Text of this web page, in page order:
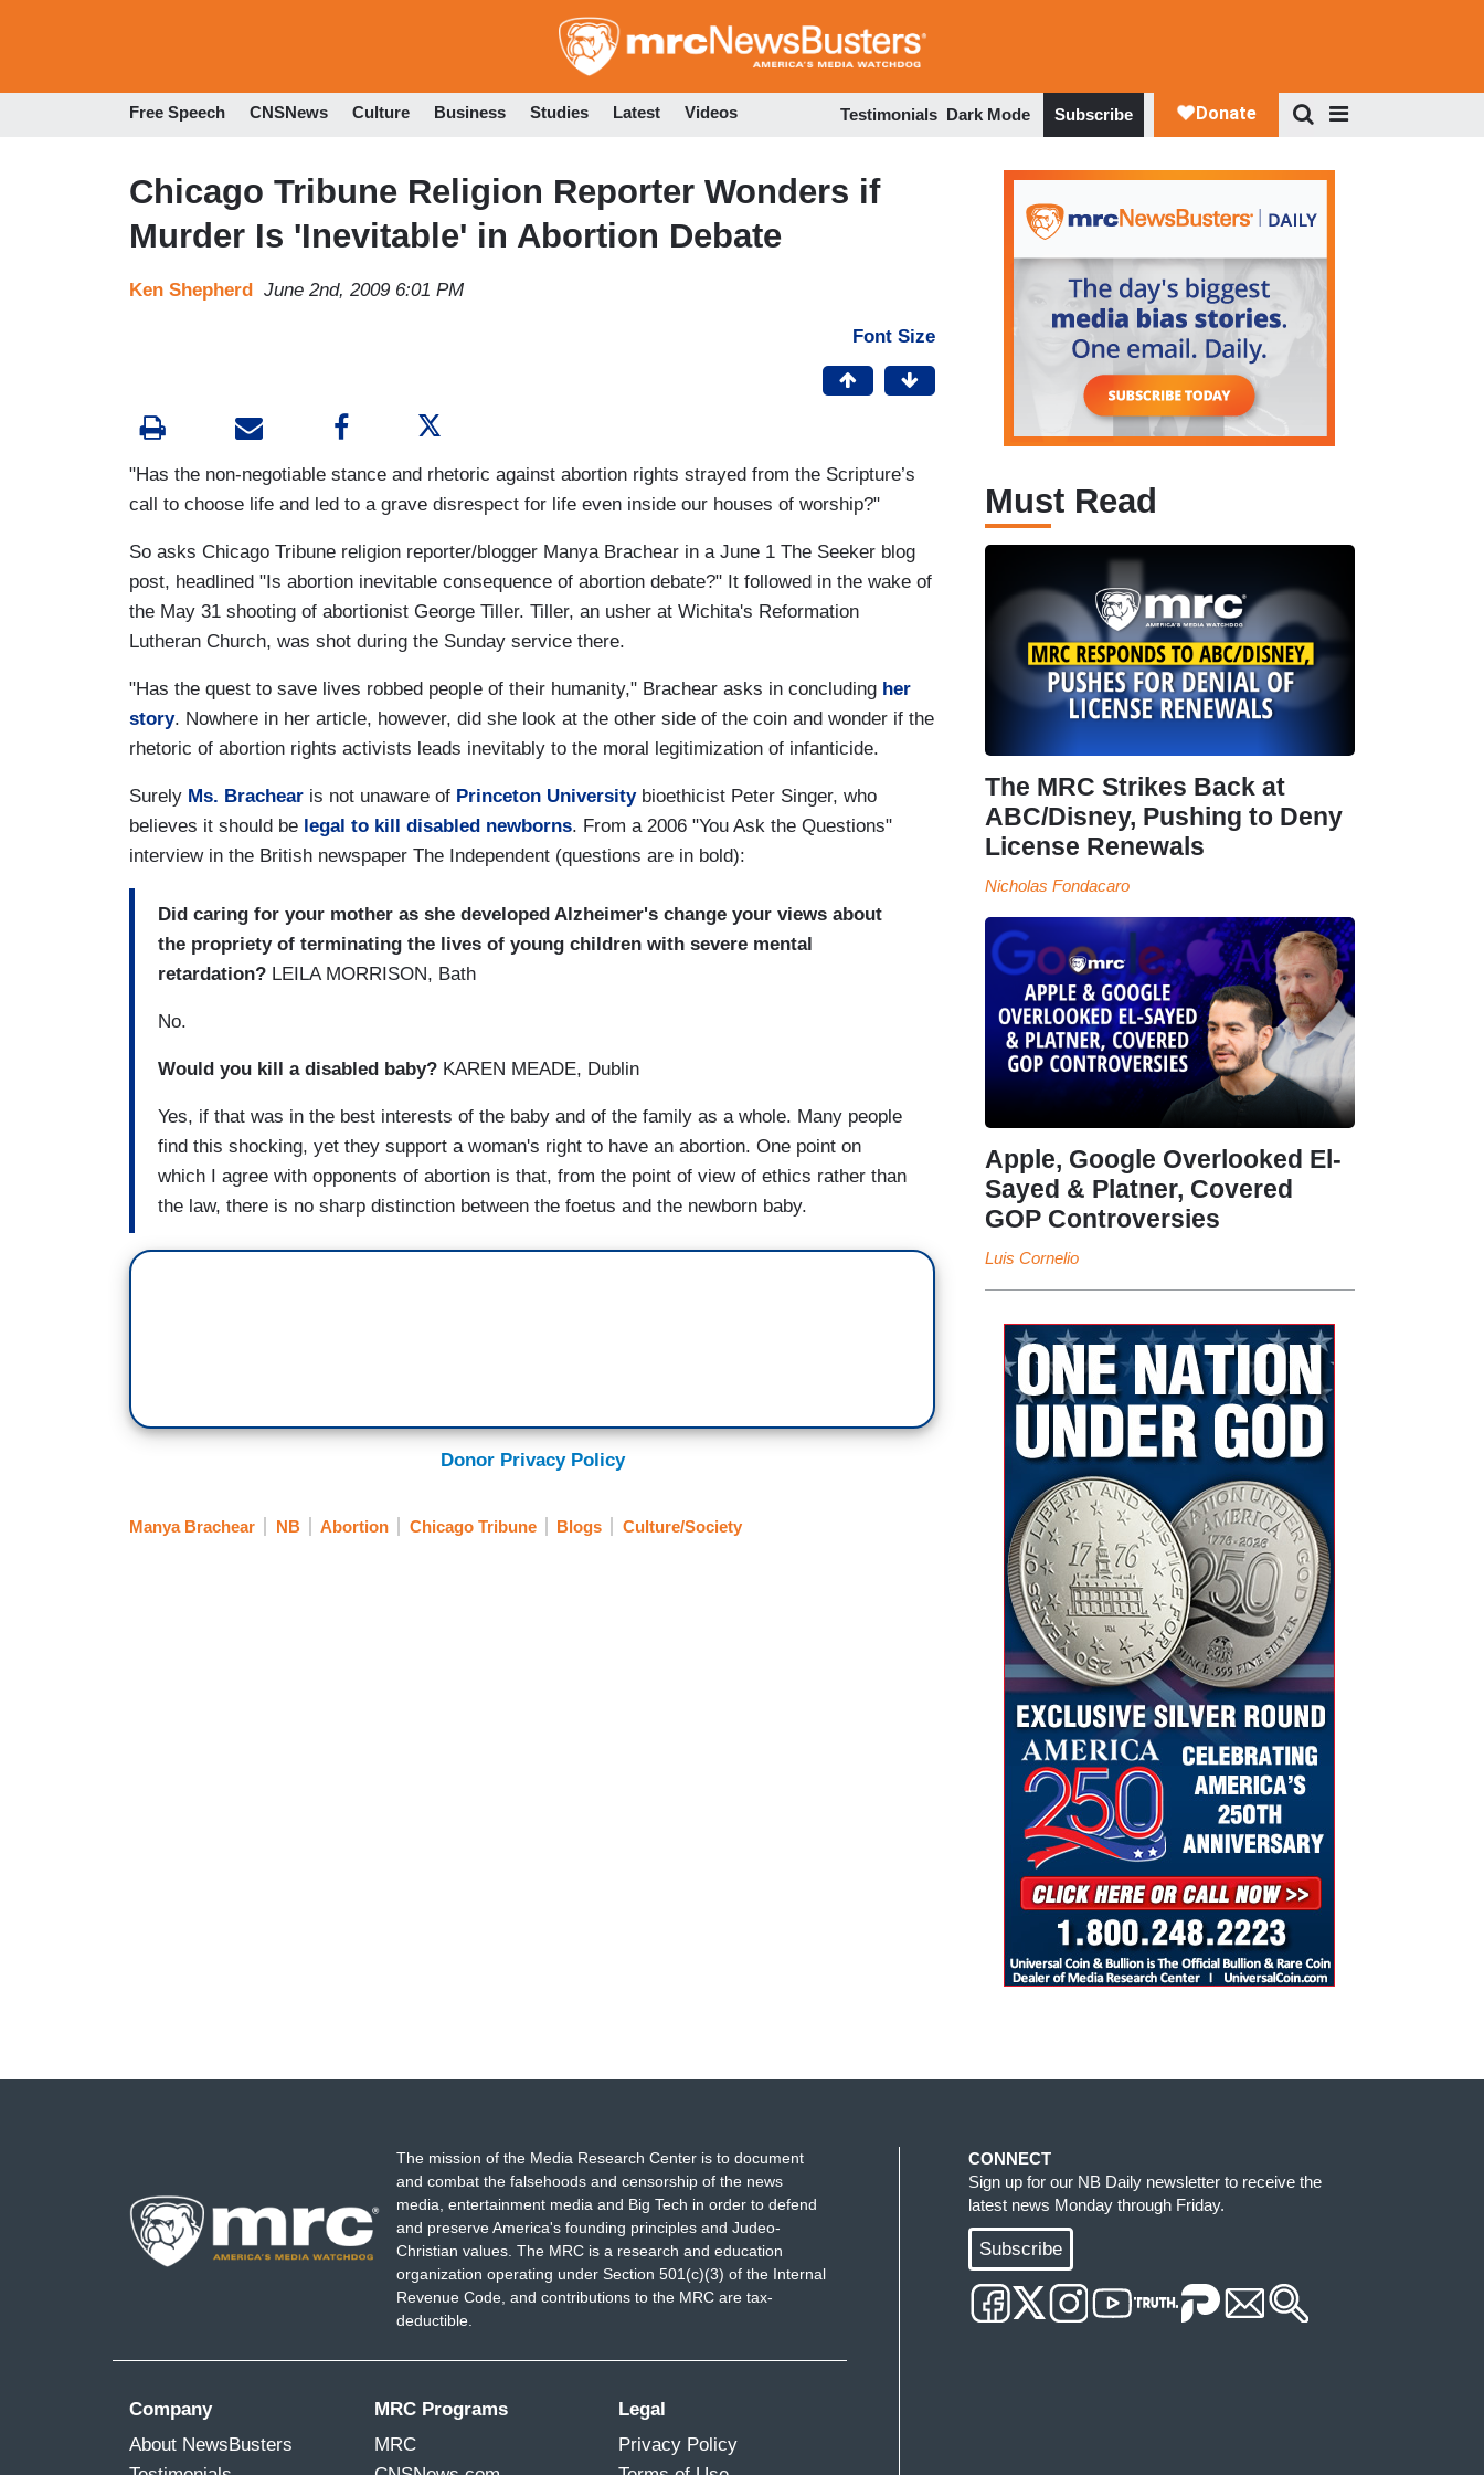
to
Free Speech CNSNews Culture Business Studies Latest Videos Testimonials Dark Mode Subscribe
Chicago Tribune Religion Reporter Wonders if
Murder Is 'Inevitable' in Abortion Debate
Ken Shepherd June 2nd, 2009 6:01 PM
Font Size
"Has the non-negotiable stance and rhetoric against abortion rights strayed from the Scripture’s
call to choose life and led to a grave disrespect for life even inside our houses of worship?"
So asks Chicago Tribune religion reporter/blogger Manya Brachear in a June 1 The Seeker blog
post, headlined "Is abortion inevitable consequence of abortion debate?" It followed in the wake of
the May 31 shooting of abortionist George Tiller. Tiller, an usher at Wichita's Reformation
Lutheran Church, was shot during the Sunday service there.
"Has the quest to save lives robbed people of their humanity," Brachear asks in concluding her
story. Nowhere in her article, however, did she look at the other side of the coin and wonder if the
rhetoric of abortion rights activists leads inevitably to the moral legitimization of infanticide.
Surely Ms. Brachear is not unaware of Princeton Universitybioethicist Peter Singer, who
believes it should be legal to kill disabled newborns. From a 2006 "You Ask the Questions"
interview in the British newspaper The Independent (questions are in bold):
Did caring for your mother as she developed Alzheimer's change your views about
the propriety of terminating the lives of young children with severe mental
retardation? LEILA MORRISON, Bath
No.
Would you kill a disabled baby? KAREN MEADE, Dublin
Yes, if that was in the best interests of the baby and of the family as a whole. Many people
find this shocking, yet they support a woman's right to have an abortion. One point on
which I agree with opponents of abortion is that, from the point of view of ethics rather than
the law, there is no sharp distinction between the foetus and the newborn baby.
Donor Privacy Policy
Manya Brachear NB Abortion Chicago Tribune Blogs Culture/Society
Must Read
The MRC Strikes Back at
ABC/Disney, Pushing to Deny
License Renewals
Nicholas Fondacaro
Apple, Google Overlooked El-
Sayed & Platner, Covered
GOP Controversies
Luis Cornelio
The mission of the Media Research Center is to document
and combat the falsehoods and censorship of the news
media, entertainment media and Big Tech in order to defend
and preserve America's founding principles and Judeo-
Christian values. The MRC is a research and education
organization operating under Section 501(c)(3) of the Internal
Revenue Code, and contributions to the MRC are tax-
deductible.
Company
About NewsBusters
MRC Programs
MRC
Legal
Privacy Policy
CONNECT
Sign up for our NB Daily newsletter to receive the
latest news Monday through Friday.
Subscribe